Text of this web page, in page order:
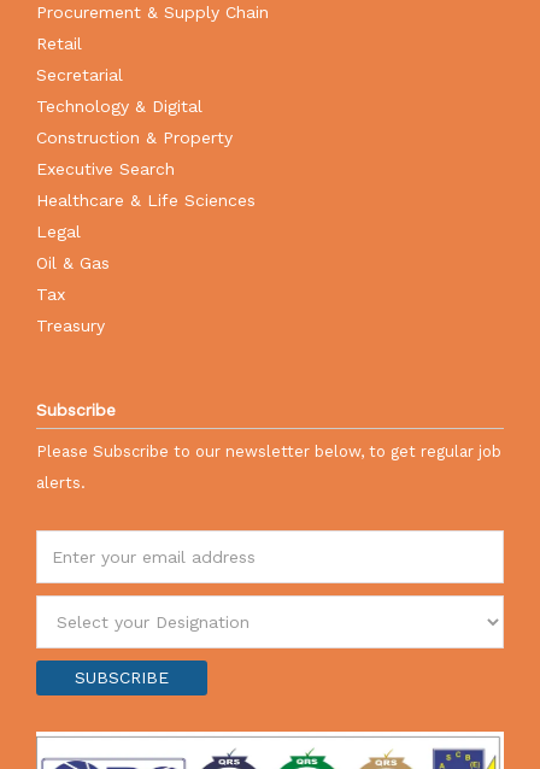
Procurement & Supply Chain
Retail
Secretarial
Technology & Digital
Construction & Property
Executive Search
Healthcare & Life Sciences
Legal
Oil & Gas
Tax
Treasury
Subscribe
Please Subscribe to our newsletter below, to get regular job
alerts.